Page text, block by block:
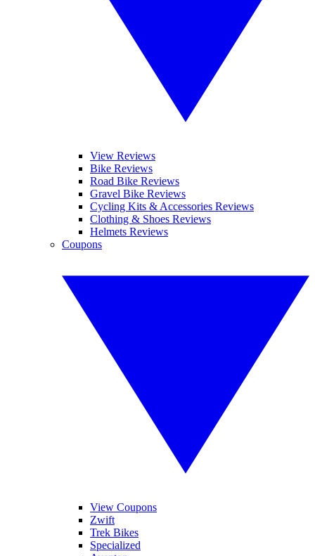
View Reviews
Bike Reviews
Road Bike Reviews
Gravel Bike Reviews
Cycling Kits & Accessories Reviews
Clothing & Shoes Reviews
Helmets Reviews
Coupons
View Coupons
Zwift
Trek Bikes
Specialized